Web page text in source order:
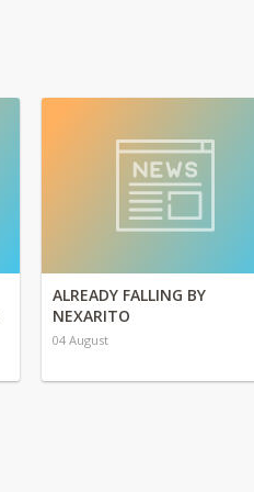
ALREADY FALLING BY
NEXARITO
04 August